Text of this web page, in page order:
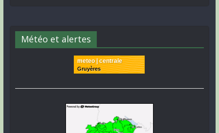
Météo et alertes
meteo | centrale
Gruyères